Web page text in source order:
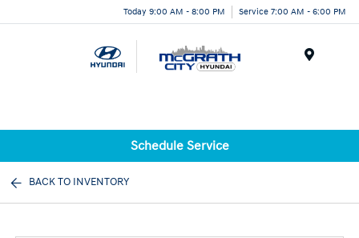
Today 9:00 AM - 8:00 PM Service 7:00 AM - 6:00 PM
Schedule Service
BACK TO INVENTORY